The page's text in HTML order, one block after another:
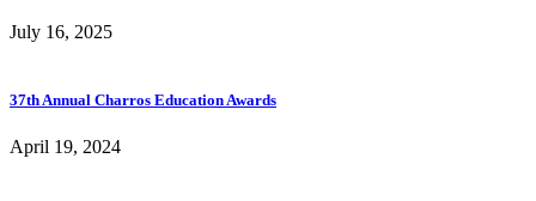
July 16, 2025
37th Annual Charros Education Awards
April 19, 2024